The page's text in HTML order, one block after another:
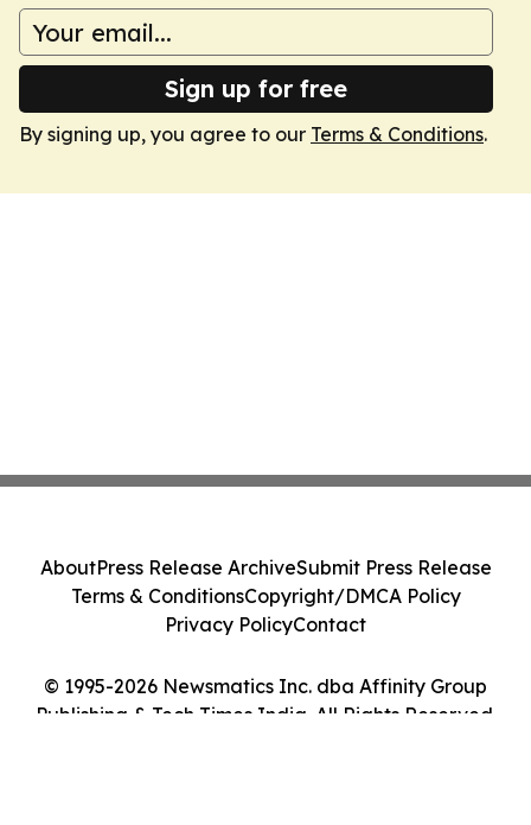
Sign up for free
By signing up, you agree to our Terms & Conditions.
© 1995-2026 Newsmatics Inc. dba Affinity Group
Publishing & Tech Times India. All Rights Reserved.
AboutPress Release ArchiveSubmit Press Release
Terms & ConditionsCopyright/DMCA Policy
Privacy PolicyContact